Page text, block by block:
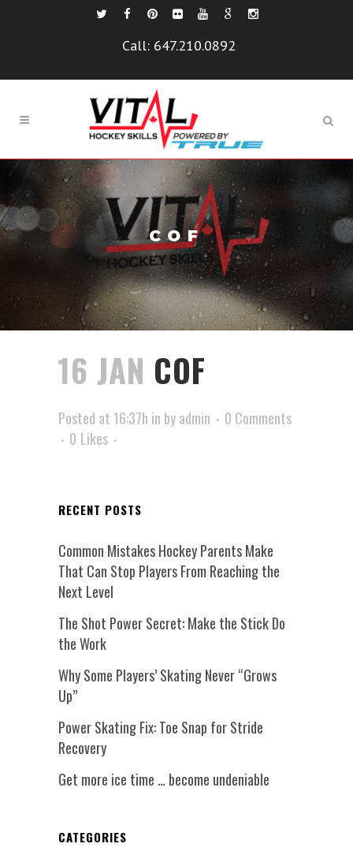
Call: 647.210.0892
COF
16 JAN COF
Posted at 16:37h in byadmin
0 Comments
0 Likes
RECENT POSTS
Common Mistakes Hockey Parents Make
That Can Stop Players From Reaching the
Next Level
The Shot Power Secret: Make the Stick Do
the Work
Why Some Players’ Skating Never “Grows
Up”
Power Skating Fix: Toe Snap for Stride
Recovery
Get more ice time … become undeniable
CATEGORIES